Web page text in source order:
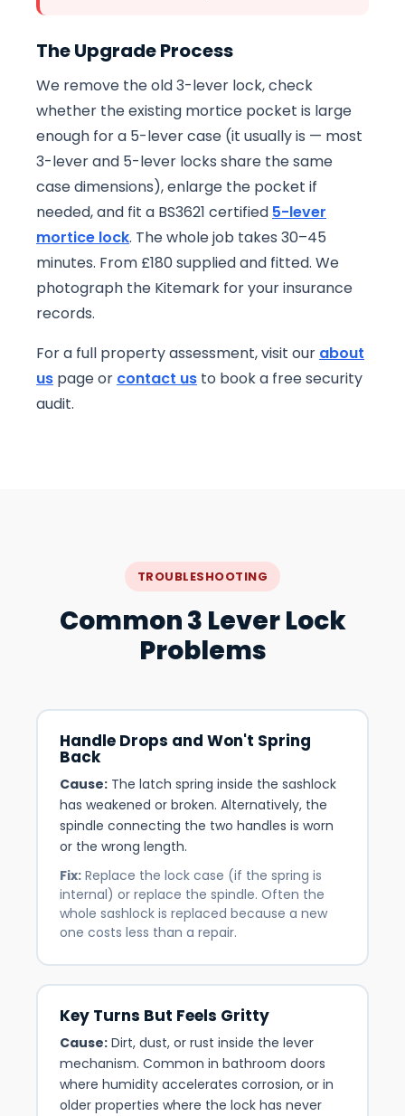
The Upgrade Process
We remove the old 3-lever lock, check
whether the existing mortice pocket is large
enough for a 5-lever case (it usually is — most
3-lever and 5-lever locks share the same
case dimensions), enlarge the pocket if
needed, and fit a BS3621 certified 5-lever
mortice lock. The whole job takes 30–45
minutes. From £180 supplied and fitted. We
photograph the Kitemark for your insurance
records.
For a full property assessment, visit our about
us page or contact us to book a free security
audit.
TROUBLESHOOTING
Common 3 Lever Lock
Problems
Handle Drops and Won't Spring
Back
Cause: The latch spring inside the sashlock
has weakened or broken. Alternatively, the
spindle connecting the two handles is worn
or the wrong length.
Fix: Replace the lock case (if the spring is
internal) or replace the spindle. Often the
whole sashlock is replaced because a new
one costs less than a repair.
Key Turns But Feels Gritty
Cause: Dirt, dust, or rust inside the lever
mechanism. Common in bathroom doors
where humidity accelerates corrosion, or in
older properties where the lock has never